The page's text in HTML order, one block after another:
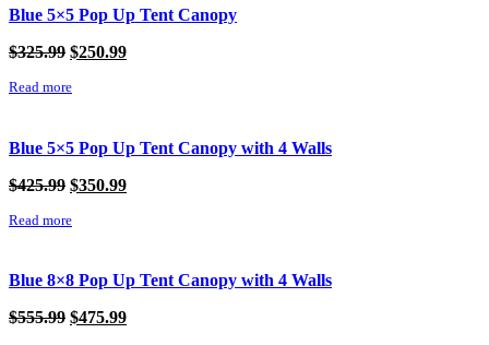
Blue 5×5 Pop Up Tent Canopy
$325.99 Original
was:
$250.99Current
Read more
Blue 5×5 Pop Up Tent Canopy with 4 Walls
$425.99 Original
was:
$350.99Current
Read more
Blue 8×8 Pop Up Tent Canopy with 4 Walls
$555.99 Original
$475.99Current